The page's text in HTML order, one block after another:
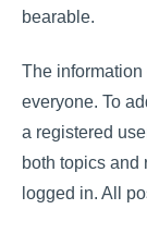
bearable.
The
everyone. To
a registered
both topics and
logged in. All